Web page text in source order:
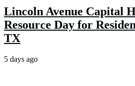
Lincoln Avenue Capital
Resource Day for
TX
5 days ago